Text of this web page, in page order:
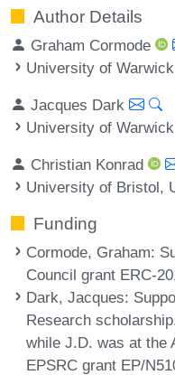
Author Details
Graham Cormode
University of
Jacques Dark
University of
Christian Konrad
University of Bristol,
Funding
Cormode, Graham:
Council grant ERC-
Dark, Jacques:
Research
while J.D. was at the
EPSRC grant EP/